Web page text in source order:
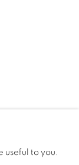
useful to you.